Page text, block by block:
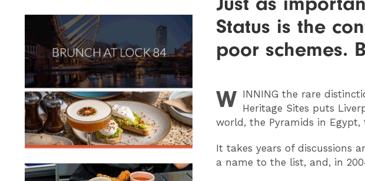
Status is the
poor schemes.
W INNING the rare
Heritage Sites puts
world, the Pyramids in Egypt,
It takes years of discussions
a name to the list, and, in